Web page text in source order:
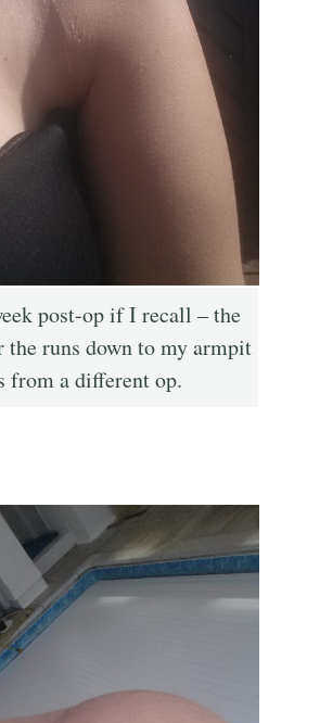
post-op if I recall – the
the runs down to my armpit
from a different op.